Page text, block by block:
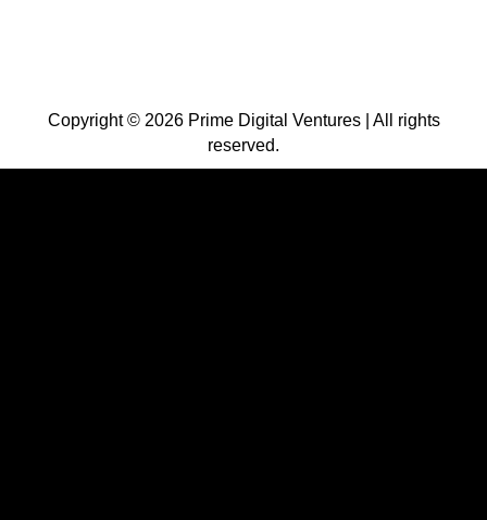
Copyright © 2026 Prime Digital Ventures | All rights
reserved.